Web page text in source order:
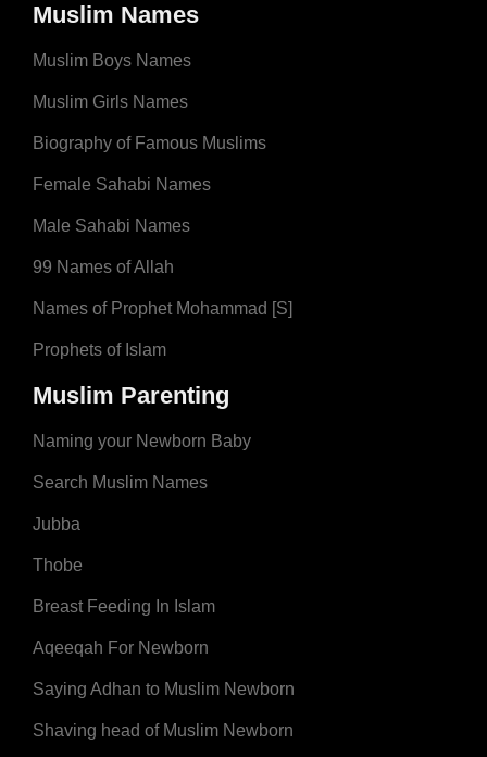
Muslim Names
Muslim Boys Names
Muslim Girls Names
Biography of Famous Muslims
Female Sahabi Names
Male Sahabi Names
99 Names of Allah
Names of Prophet Mohammad [S]
Prophets of Islam
Muslim Parenting
Naming your Newborn Baby
Search Muslim Names
Jubba
Thobe
Breast Feeding In Islam
Aqeeqah For Newborn
Saying Adhan to Muslim Newborn
Shaving head of Muslim Newborn